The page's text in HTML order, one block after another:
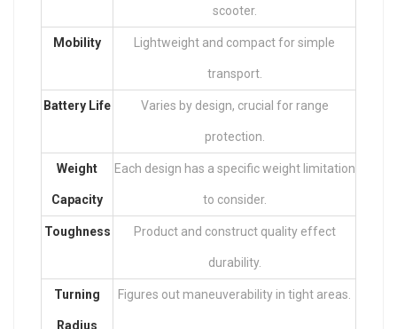
scooter.
Mobility Lightweight and compact for simple
transport.
Battery Life Varies by design, crucial for range
protection.
Weight
Capacity
Each design has a specific weight limitation
to consider.
Toughness Product and construct quality effect
durability.
Turning
Radius
Figures out maneuverability in tight areas.